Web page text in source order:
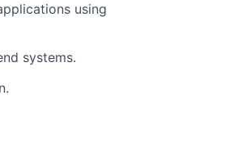
using
systems.